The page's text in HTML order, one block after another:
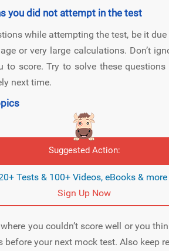
you did not attempt in the test
while attempting the test, be it
or very large calculations. Don’t
to score. Try to solve these
next time.
Suggested Action:
Tests & 100+ Videos, eBooks &
Sign Up Now
you couldn’t score well or you
your next mock test. Also keep